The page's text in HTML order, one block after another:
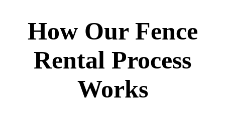
How Our Fence
Rental Process
Works